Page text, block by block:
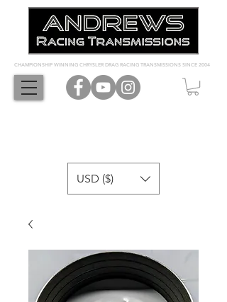
CHAMPIONSHIP WINNING CHRYSLER DRAG RACING TRANSMISSIONS SINCE 2004
USD ($)